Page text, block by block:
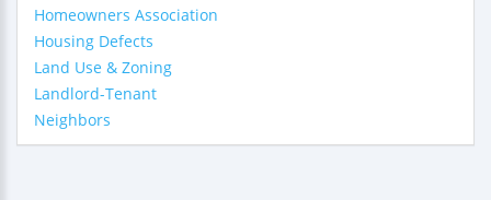
Homeowners Association
Housing Defects
Land Use & Zoning
Landlord-Tenant
Neighbors